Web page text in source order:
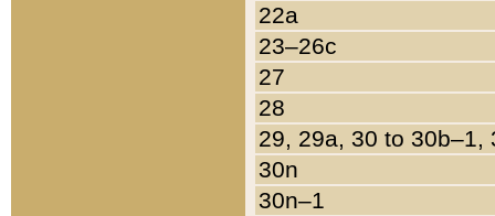
22a
23–26c
27
28
29, 29a, 30 to 30b–1,
30n
30n–1